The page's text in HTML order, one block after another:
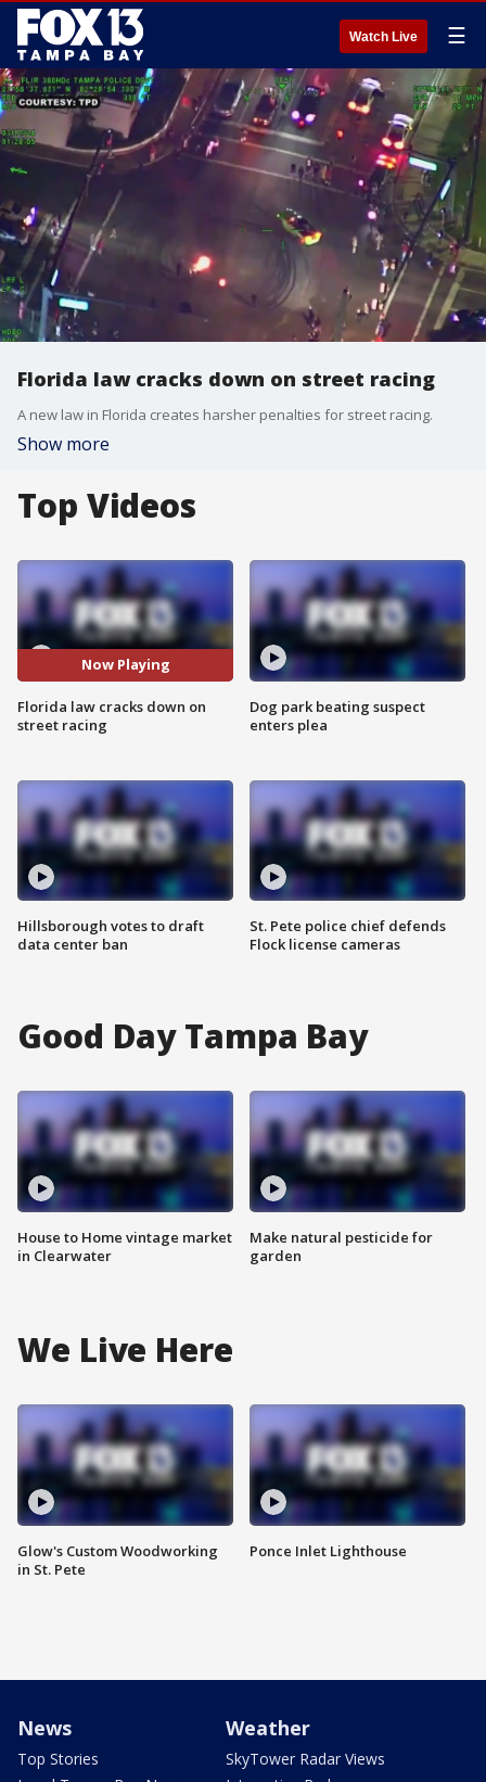
Watch Live ☰
Florida law cracks down on street racing
A new law in Florida creates harsher penalties for street racing.
Show more
Top Videos
Now Playing
Florida law cracks down on
street racing
Hillsborough votes to draft
data center ban
Dog park beating suspect
enters plea
St. Pete police chief defends
Flock license cameras
Good Day Tampa Bay
House to Home vintage market
in Clearwater
Make natural pesticide for
garden
We Live Here
Glow's Custom Woodworking
in St. Pete
Ponce Inlet Lighthouse
News
Top Stories
Weather
SkyTower Radar Views